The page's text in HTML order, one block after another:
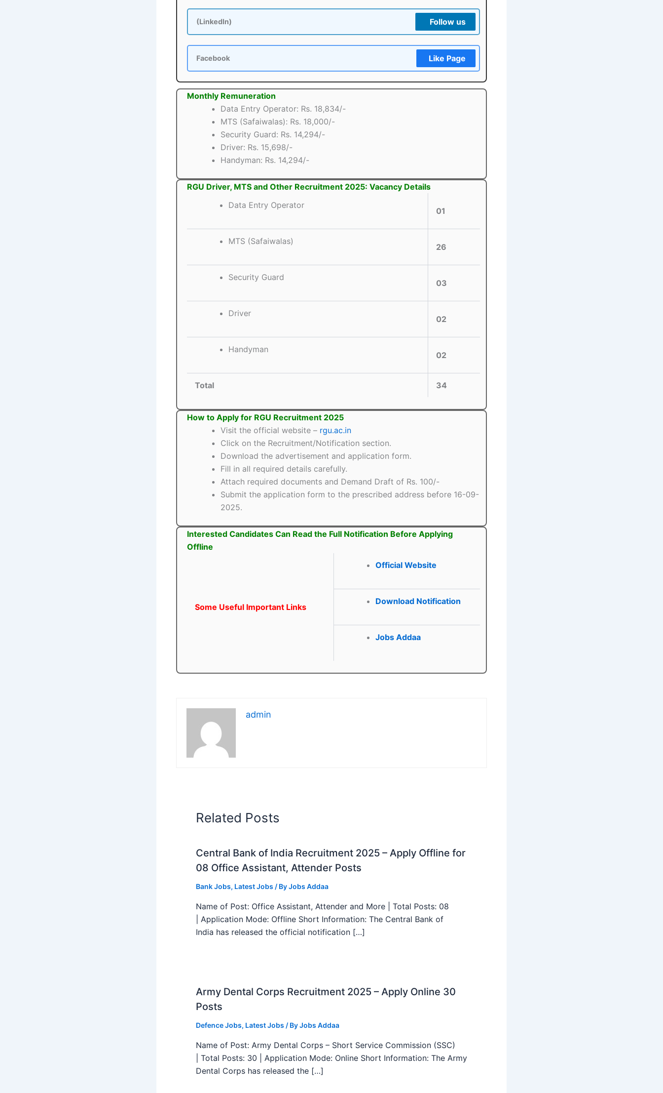
(LinkedIn) Follow us
Facebook Like Page
Monthly Remuneration
Data Entry Operator: Rs. 18,834/-
MTS (Safaiwalas): Rs. 18,000/-
Security Guard: Rs. 14,294/-
Driver: Rs. 15,698/-
Handyman: Rs. 14,294/-
RGU Driver, MTS and Other Recruitment 2025: Vacancy Details
Data Entry Operator
01
MTS (Safaiwalas)
26
Security Guard
03
Driver
02
Handyman
02
Total 34
How to Apply for RGU Recruitment 2025
Visit the official website – rgu.ac.in
Click on the Recruitment/Notification section.
Download the advertisement and application form.
Fill in all required details carefully.
Attach required documents and Demand Draft of Rs. 100/-
Submit the application form to the prescribed address before 16-09-
2025.
Interested Candidates Can Read the Full Notification Before Applying
Offline
Some Useful Important Links
Official Website
Download Notification
Jobs Addaa
admin
Related Posts
Central Bank of India Recruitment 2025 – Apply Offline for
08 Office Assistant, Attender Posts
Bank Jobs, Latest Jobs / ByJobs Addaa
Name of Post: Office Assistant, Attender and More | Total Posts: 08
| Application Mode: Offline Short Information: The Central Bank of
India has released the official notification […]
Army Dental Corps Recruitment 2025 – Apply Online 30
Posts
Defence Jobs, Latest Jobs / ByJobs Addaa
Name of Post: Army Dental Corps – Short Service Commission (SSC)
| Total Posts: 30 | Application Mode: Online Short Information: The Army
Dental Corps has released the […]